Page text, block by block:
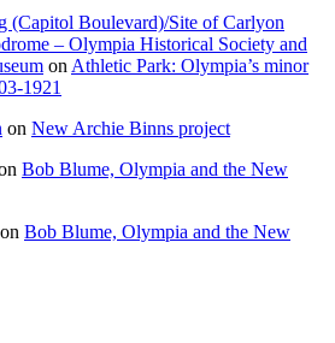
(Capitol Boulevard)/Site of Carlyon
– Olympia Historical Society and
on Athletic Park: Olympia’s minor
1921
on New Archie Binns project
Bob Blume, Olympia and the New
on Bob Blume, Olympia and the New